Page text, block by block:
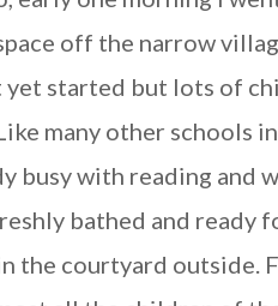
off the narrow
yet started but lots of
many other schools
busy with reading
bathed and ready
the courtyard outside.